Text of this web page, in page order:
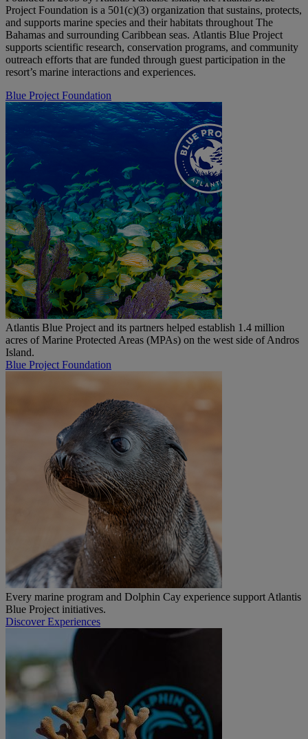
Project Foundation is a 501(c)(3) organization that sustains, protects,
and supports marine species and their habitats throughout The
Bahamas and surrounding Caribbean seas. Atlantis Blue Project
supports scientific research, conservation programs, and community
outreach efforts that are funded through guest participation in the
resort’s marine interactions and experiences.
Blue Project Foundation
Atlantis Blue Project and its partners helped establish 1.4 million
acres of Marine Protected Areas (MPAs) on the west side of Andros
Island.
Blue Project Foundation
Every marine program and Dolphin Cay experience support Atlantis
Blue Project initiatives.
Discover Experiences